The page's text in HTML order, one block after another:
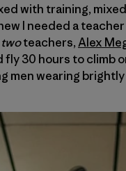
with training,
I needed a
twoteachers,Alex
fly 30 hours to
men wearing